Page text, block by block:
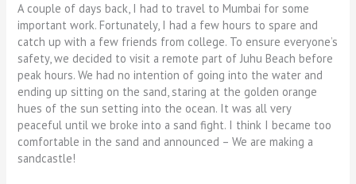
A couple of days back, I had to travel to Mumbai for some
important work. Fortunately, I had a few hours to spare and
catch up with a few friends from college. To ensure everyone’s
safety, we decided to visit a remote part of Juhu Beach before
peak hours. We had no intention of going into the water and
ending up sitting on the sand, staring at the golden orange
hues of the sun setting into the ocean. It was all very
peaceful until we broke into a sand fight. I think I became too
comfortable in the sand and announced – We are making a
sandcastle!